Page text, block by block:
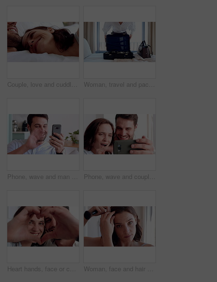
Couple, love and cuddle on bed in home, relax and affection for partner and commitment for marriage. Happy people, resting and embrace with spouse in bedroom, man and bonding with woman or romance Woman, travel and packing with suitcase for flight booking, journey or business trip in home. Female person, traveler or getting ready with clothing, luggage or passport for career opportunity
Phone, wave and man with video call in house, online communication and greeting for weekend networking. Connection, mobile and person with hello gesture for virtual conversation, smile and web chat Phone, wave and couple with video call in home, online communication and greeting for weekend chat. Connection, mobile and people with hello gesture for virtual conversation, smile and networking
Heart hands, face or couple in house with smile, love and connection symbol in healthy relationship. Happy, portrait and people with care emoji, romance gesture and kindness shape in partnership. Woman, face and hair with makeup brush in home for beauty cosmetics, haircare or foundation. Portrait, female person or POV with aesthetic tool or hairstyle for cosmetology or makeover in house